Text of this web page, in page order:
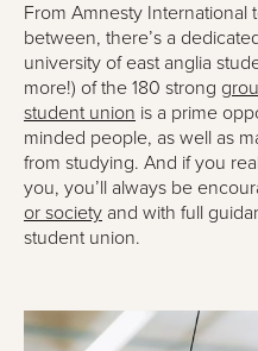
From Amnesty
between, there’s a
university of east anglia
more!) of the 180 strong
student union is a prime
minded people, as well as
from studying. And if you
you, you’ll always be
or society and with full
student union.